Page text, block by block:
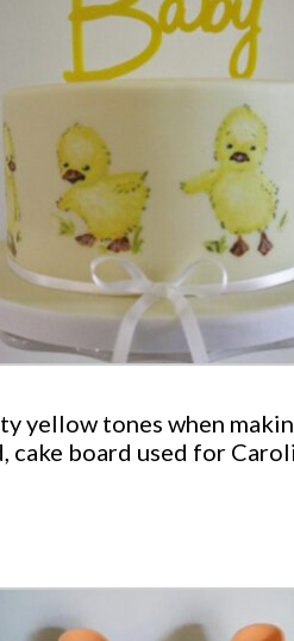
yellow tones when
board used for